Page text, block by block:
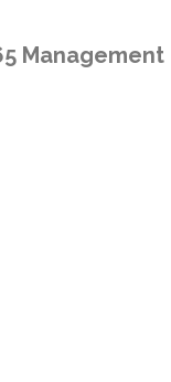
Management